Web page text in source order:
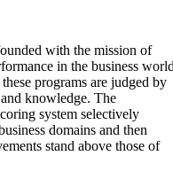
with the mission of
in the business
these programs are judged by
knowledge. The
system selectively
domains and then
stand above those of